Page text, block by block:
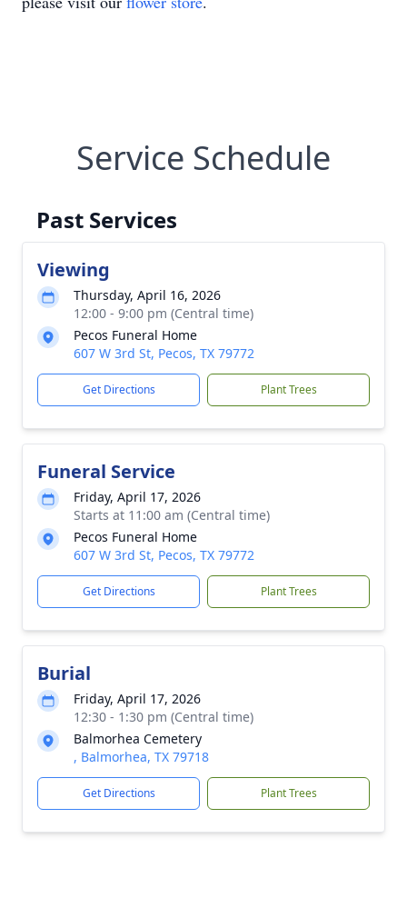
Service Schedule
Past Services
Viewing
Thursday, April 16, 2026
12:00 - 9:00 pm (Central time)
Pecos Funeral Home
607 W 3rd St, Pecos, TX 79772
Get Directions Plant Trees
Funeral Service
Friday, April 17, 2026
Starts at 11:00 am (Central time)
Pecos Funeral Home
607 W 3rd St, Pecos, TX 79772
Get Directions Plant Trees
Burial
Friday, April 17, 2026
12:30 - 1:30 pm (Central time)
Balmorhea Cemetery
, Balmorhea, TX 79718
Get Directions Plant Trees